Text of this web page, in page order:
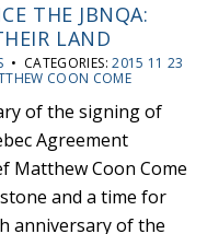
THE JBNQA:
LAND
• CATEGORIES:2015 11 23
COON COME
of the signing of
Agreement
Matthew Coon Come
and a time for
anniversary of the